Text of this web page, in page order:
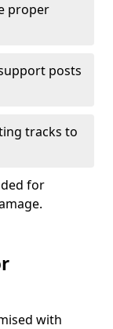
proper
posts
tracks to
for
with